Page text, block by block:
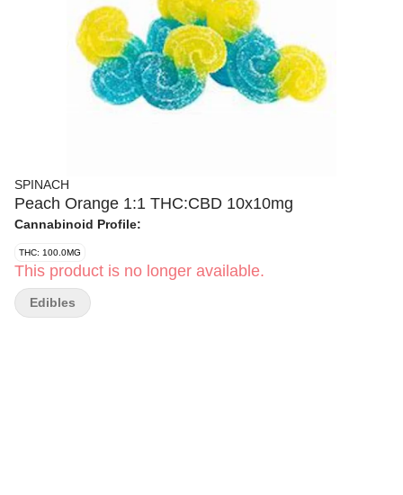
SPINACH
Peach Orange 1:1 THC:CBD 10x10mg
Cannabinoid Profile:
THC: 100.0MG
This product is no longer available.
Edibles